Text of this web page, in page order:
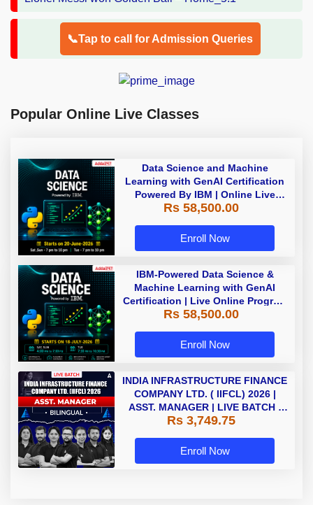
📞Tap to call for Admission Queries
Popular Online Live Classes
Data Science and Machine
Learning with GenAI Certification
Powered By IBM | Online Live
Classes
Rs 58,500.00
Enroll Now
IBM-Powered Data Science &
Machine Learning with GenAI
Certification | Live Online Program
| Starting 18 July 2026
Rs 58,500.00
Enroll Now
INDIA INFRASTRUCTURE FINANCE
COMPANY LTD. ( IIFCL) 2026 |
ASST. MANAGER | LIVE BATCH |
Online Live Classes by Adda 247
Rs 3,749.75
Enroll Now